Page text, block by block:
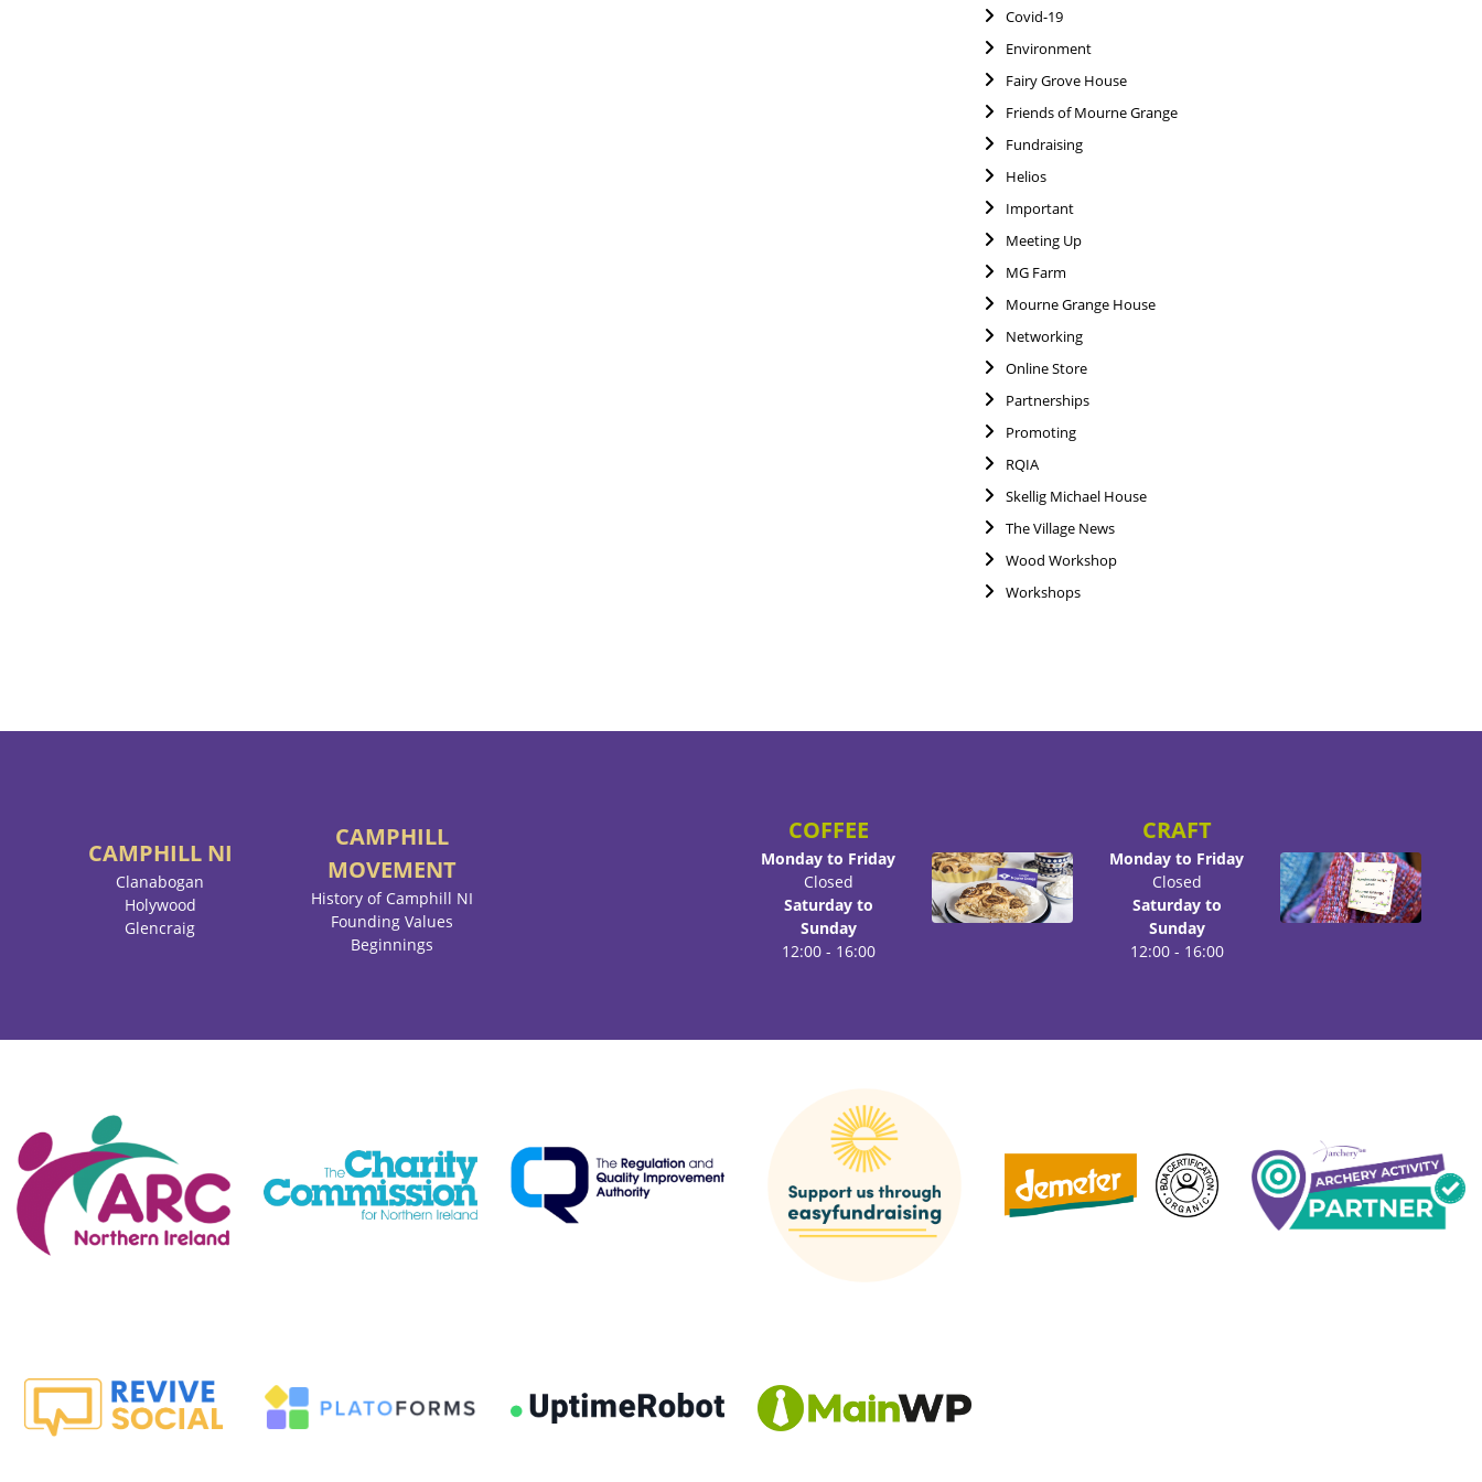
Covid-19
Environment
Fairy Grove House
Friends of Mourne Grange
Fundraising
Helios
Important
Meeting Up
MG Farm
Mourne Grange House
Networking
Online Store
Partnerships
Promoting
RQIA
Skellig Michael House
The Village News
Wood Workshop
Workshops
CAMPHILL NI
Clanabogan
Holywood
Glencraig
CAMPHILL
MOVEMENT
History of Camphill NI
Founding Values
Beginnings
COFFEE
Monday to Friday
Closed
Saturday to
Sunday
12:00 - 16:00
CRAFT
Monday to Friday
Closed
Saturday to
Sunday
12:00 - 16:00